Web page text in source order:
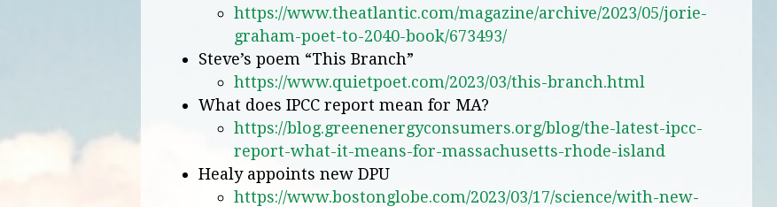
https://www.theatlantic.com/magazine/archive/2023/05/jorie-
graham-poet-to-2040-book/673493/
Steve’s poem “This Branch”
https://www.quietpoet.com/2023/03/this-branch.html
What does IPCC report mean for MA?
https://blog.greenenergyconsumers.org/blog/the-latest-ipcc-
report-what-it-means-for-massachusetts-rhode-island
Healy appoints new DPU
https://www.bostonglobe.com/2023/03/17/science/with-new-